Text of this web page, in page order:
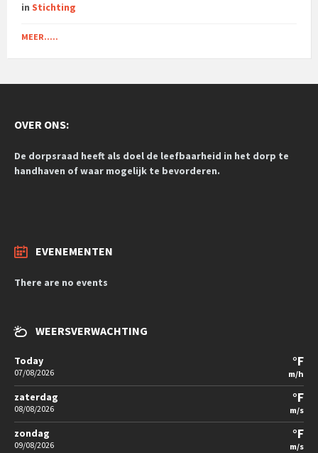
in Stichting
MEER.....
OVER ONS:
De dorpsraad heeft als doel de leefbaarheid in het dorp te
handhaven of waar mogelijk te bevorderen.
EVENEMENTEN
There are no events
WEERSVERWACHTING
Today
07/08/2026
°F
m/h
zaterdag
08/08/2026
°F
m/s
zondag
09/08/2026
°F
m/s